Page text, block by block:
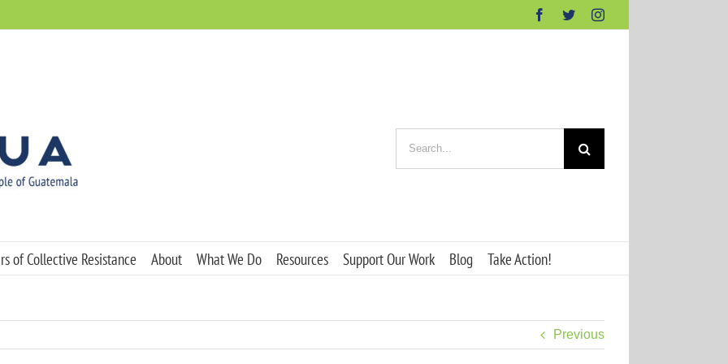
Facebook
TwitterInstagram
for:
of Collective Resistance About What We Do Resources Support Our Work Blog Take Action!
Previous